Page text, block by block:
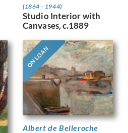
(1864 - 1944)
Studio Interior with
Canvases, c.1889
ON LOAN
Albert de Belleroche